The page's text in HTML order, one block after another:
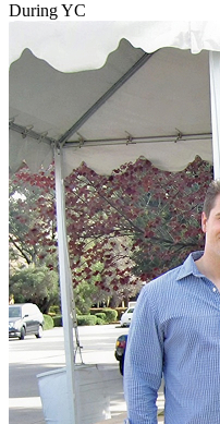
During YC